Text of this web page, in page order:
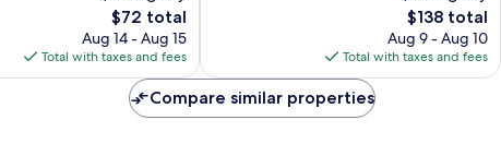
The
price
is
$72
$72 total
Aug 14 - Aug 15
Total with taxes and fees
The
price
is
$138
$138 total
Aug 9 - Aug 10
Total with taxes and fees
Compare similar properties